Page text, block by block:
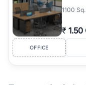
1100
₹ 1.50
OFFICE